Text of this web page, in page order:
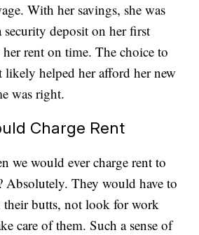
With her savings, she was
deposit on her first
rent on time. The choice to
likely helped her afford her new
was right.
Charge Rent
we would ever charge rent to
Absolutely. They would have to
their butts, not look for work
care of them. Such a sense of